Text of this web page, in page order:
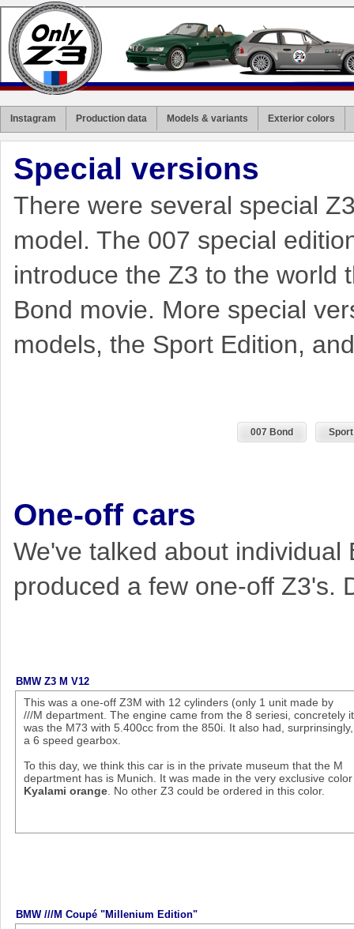
Instagram Production data Models & variants Exterior colors
Special versions
There were several special
model. The 007 special
introduce the Z3 to the world
Bond movie. More special
models, the Sport Edition,
007 Bond
One-off cars
We've talked about individual
produced a few one-off Z3's.
BMW Z3 M V12
This was a one-off Z3M with 12 cylinders (only 1 unit made by
///M department. The engine came from the 8 seriesi, concretely it
was the M73 with 5.400cc from the 850i. It also had, surprinsingly,
a 6 speed gearbox.
To this day, we think this car is in the private museum that the M
department has is Munich. It was made in the very exclusive color
Kyalami orange. No other Z3 could be ordered in this color.
BMW ///M Coupé "Millenium Edition"